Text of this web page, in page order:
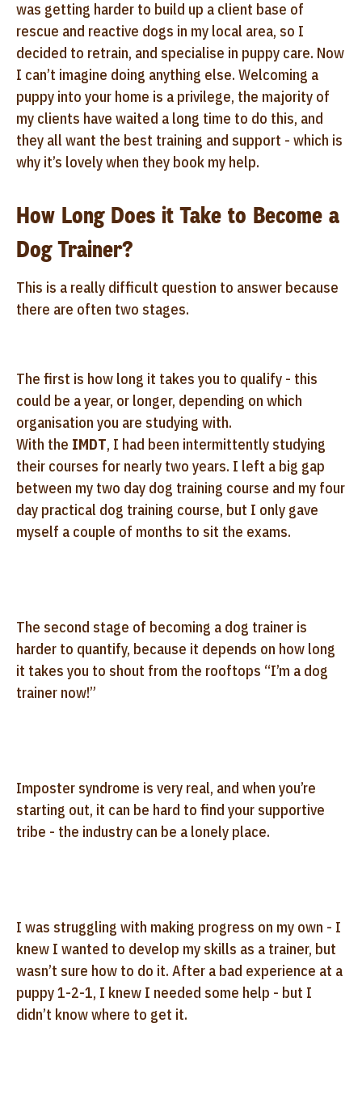
was getting harder to build up a client base of
rescue and reactive dogs in my local area, so I
decided to retrain, and specialise in puppy care. Now
I can’t imagine doing anything else. Welcoming a
puppy into your home is a privilege, the majority of
my clients have waited a long time to do this, and
they all want the best training and support - which is
why it’s lovely when they book my help.
How Long Does it Take to Become a
Dog Trainer?
This is a really difficult question to answer because
there are often two stages.
The first is how long it takes you to qualify - this
could be a year, or longer, depending on which
organisation you are studying with.
With the IMDT, I had been intermittently studying
their courses for nearly two years. I left a big gap
between my two day dog training course and my four
day practical dog training course, but I only gave
myself a couple of months to sit the exams.
The second stage of becoming a dog trainer is
harder to quantify, because it depends on how long
it takes you to shout from the rooftops “I’m a dog
trainer now!”
Imposter syndrome is very real, and when you’re
starting out, it can be hard to find your supportive
tribe - the industry can be a lonely place.
I was struggling with making progress on my own - I
knew I wanted to develop my skills as a trainer, but
wasn’t sure how to do it. After a bad experience at a
puppy 1-2-1, I knew I needed some help - but I
didn’t know where to get it.